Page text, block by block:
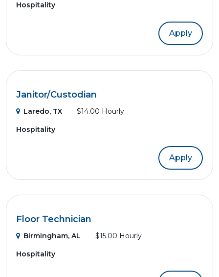
Hospitality
Apply
Janitor/Custodian
Laredo, TX $14.00 Hourly
Hospitality
Apply
Floor Technician
Birmingham, AL $15.00 Hourly
Hospitality